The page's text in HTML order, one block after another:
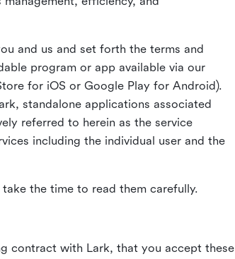
and us and set forth the terms and
program or app available via our
for iOS or Google Play for Android).
standalone applications associated
referred to herein as the service
including the individual user and the
the time to read them carefully.
contract with Lark, that you accept these